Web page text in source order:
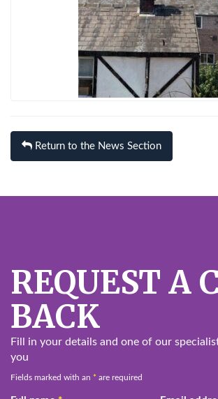
Return to the News Section
REQUEST A
BACK
Fill in your details and one of our
you
Fields marked with an * are required